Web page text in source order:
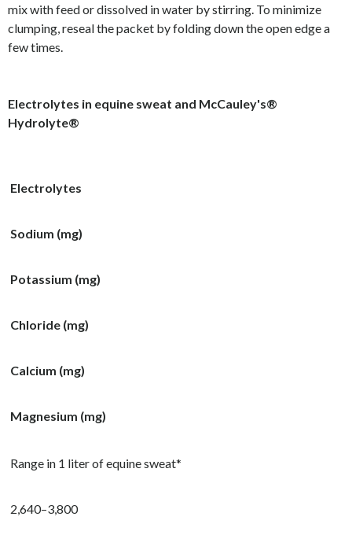
mix with feed or dissolved in water by stirring. To minimize
clumping, reseal the packet by folding down the open edge a
few times.
Electrolytes in equine sweat and McCauley's®
Hydrolyte®
Electrolytes
Sodium (mg)
Potassium (mg)
Chloride (mg)
Calcium (mg)
Magnesium (mg)
Range in 1 liter of equine sweat*
2,640–3,800